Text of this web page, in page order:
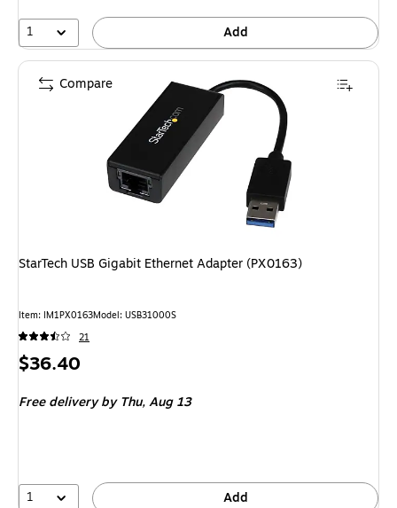
1 Add
StarTech USB Gigabit Ethernet Adapter (PX0163)
Item: IM1PX0163Model: USB31000S
21
Price
$36.40
Free deliveryby Thu, Aug 13
1 Add
Compare